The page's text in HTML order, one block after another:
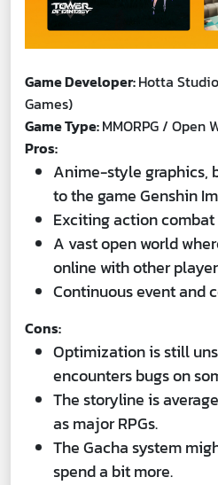
Game Developer:Hotta
Games)
Game Type:MMORPG / Open
Pros:
Anime-style graphics,
to the game Genshin
Exciting action combat
A vast open world
online with other
Continuous event and
Cons:
Optimization is still
encounters bugs on
The storyline is
as major RPGs.
The Gacha system
spend a bit more.